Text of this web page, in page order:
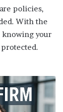
policies,
With the
knowing your